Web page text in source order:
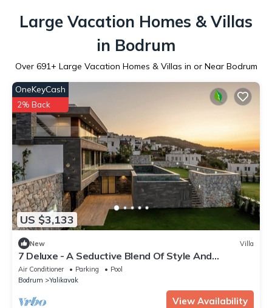
Large Vacation Homes & Villas
in Bodrum
Over 691+ Large Vacation Homes & Villas in or Near Bodrum
US $3,133
OneKeyCash
2% Back
New Villa
7 Deluxe - A Seductive Blend Of Style And
Serenity
Air Conditioner Parking
Pool
Bodrum
Yalikavak
View Availability